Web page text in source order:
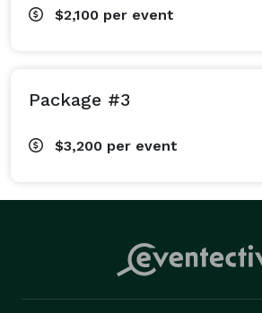
$2,100 per event
Package #3
$3,200 per event